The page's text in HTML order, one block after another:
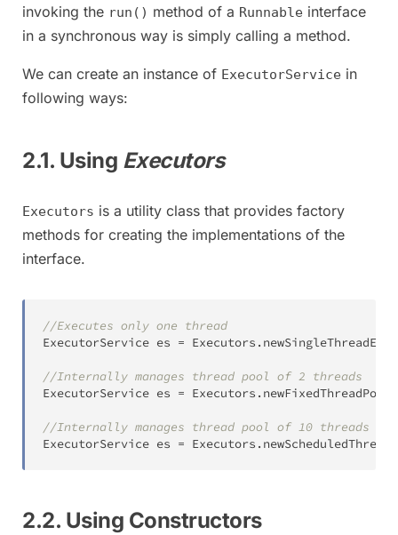
invoking the run() method of a Runnable interface
in a synchronous way is simply calling a method.
We can create an instance of ExecutorService in
following ways:
2.1. Using Executors
Executors is a utility class that provides factory
methods for creating the implementations of the
interface.
//Executes only one thread
ExecutorService es = Executors .
//Internally manages thread pool of 2 threads
ExecutorService es = Executors . newFixedThreadPool
//Internally manages thread pool of 10 threads to
ExecutorService es = Executors .
2.2. Using Constructors